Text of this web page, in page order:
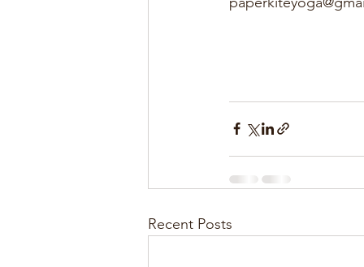
Recent Posts